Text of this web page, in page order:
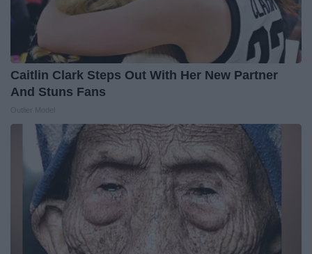
Caitlin Clark Steps Out With Her New Partner
And Stuns Fans